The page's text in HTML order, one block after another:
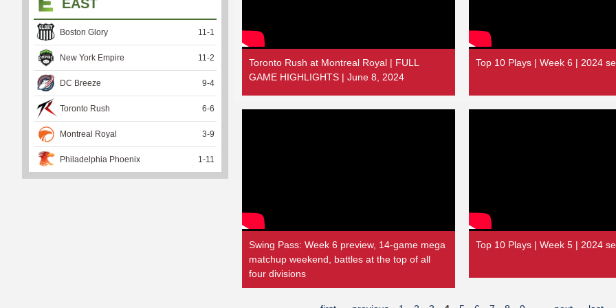
Toronto Rush at Montreal Royal | FULL
GAME HIGHLIGHTS | June 8, 2024
Top 10 Plays | Week 6 | 2024
Swing Pass: Week 6 preview, 14-game mega
matchup weekend, battles at the top of all
four divisions
Top 10 Plays | Week 5 | 2024
EAST
Boston Glory 11-1
New York Empire 11-2
DC Breeze 9-4
Toronto Rush 6-6
Montreal Royal 3-9
Philadelphia Phoenix 1-11